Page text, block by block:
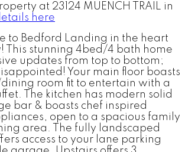
at 23124 MUENCH TRAIL in
here
to Bedford Landing in the heart
This stunning 4bed/4 bath home
updates from top to bottom;
Your main floor boasts
room fit to entertain with a
The kitchen has modern solid
bar & boasts chef inspired
open to a spacious family
area. The fully landscaped
access to your lane parking